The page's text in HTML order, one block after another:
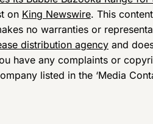
on King Newswire. This
no warranties or
distribution agency and
have any complaints or
listed in the ‘Media